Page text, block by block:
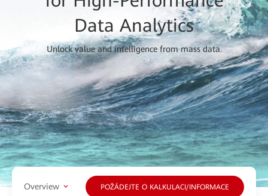
Data Analytics
Unlock value and intelligence from mass data.
Overview POŽÁDEJTE O KALKULACI/INFORMACE